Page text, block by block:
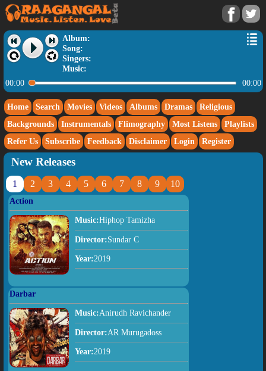
Album:
Song:
Singers:
Music:
00:00
00:00
Home Search Movies Videos Albums Dramas
Religious
Backgrounds
Instrumentals Flimography Most Listens
Playlists
Refer Us
Subscribe Feedback Disclaimer Login Register
New Releases
1 2 3 4 5 6 7 8 9 10
Action
Music:Hiphop Tamizha
Director:Sundar C
Year:2019
Darbar
Music:Anirudh Ravichander
Director:AR Murugadoss
Year:2019